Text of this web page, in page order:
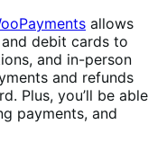
allows
debit cards to
and in-person
and refunds
Plus, you’ll be able
payments, and